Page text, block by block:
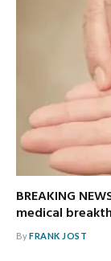
BREAKING
medical
ByFRANK JOST